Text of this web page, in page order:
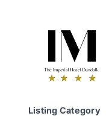
Listing Category